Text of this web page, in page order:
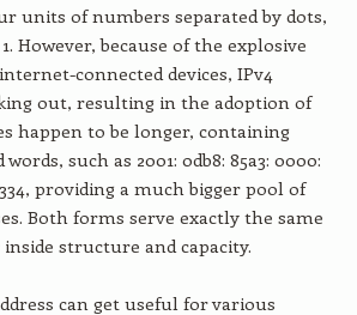
units of numbers separated by dots,
1. However, because of the explosive
connected devices, IPv4
out, resulting in the adoption of
happen to be longer, containing
such as 2001: 0db8: 85a3: 0000:
providing a much bigger pool of
Both forms serve exactly the same
structure and capacity.
can get useful for various